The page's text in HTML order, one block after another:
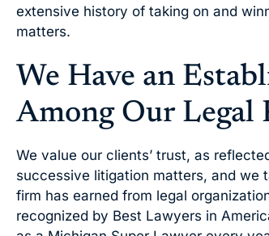
extensive history of taking on and
matters.
We Have an
Among Our Legal
We value our clients’ trust, as
successive litigation matters, and we
firm has earned from legal
recognized by Best Lawyers in